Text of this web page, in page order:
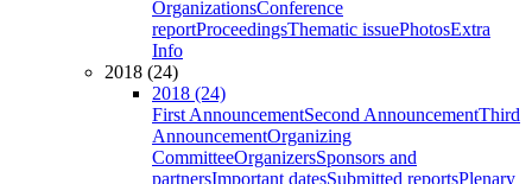
OrganizationsConference
reportProceedingsThematic issuePhotosExtra
Info
2018 (24)
2018 (24)
First AnnouncementSecond AnnouncementThird
AnnouncementOrganizing
CommitteeOrganizersSponsors and
partnersImportant datesSubmitted reportsPlenary